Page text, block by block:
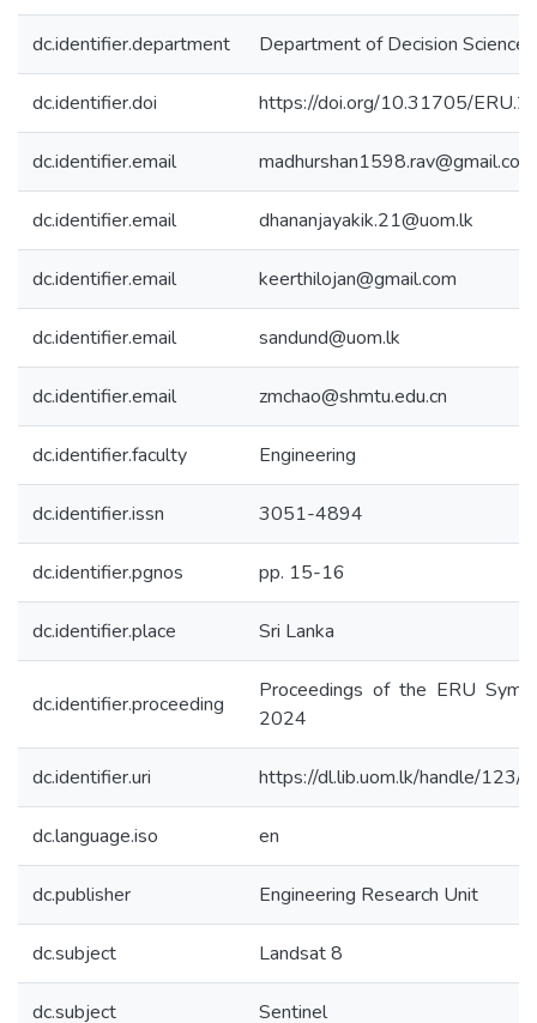
dc.identifier.department Department of Decision Sciences
dc.identifier.doi https://doi.org/10.31705/
dc.identifier.email madhurshan1598.rav@gmail.com
dc.identifier.email dhananjayakik.21@uom.lk
dc.identifier.email keerthilojan@gmail.com
dc.identifier.email sandund@uom.lk
dc.identifier.email zmchao@shmtu.edu.cn
dc.identifier.faculty Engineering
dc.identifier.issn 3051-4894
dc.identifier.pgnos pp. 15-16
dc.identifier.place Sri Lanka
dc.identifier.proceeding
Proceedings of the ERU
2024
dc.identifier.uri https://dl.lib.uom.lk/handle/123/
dc.language.iso en
dc.publisher Engineering Research Unit
dc.subject Landsat 8
dc.subject Sentinel